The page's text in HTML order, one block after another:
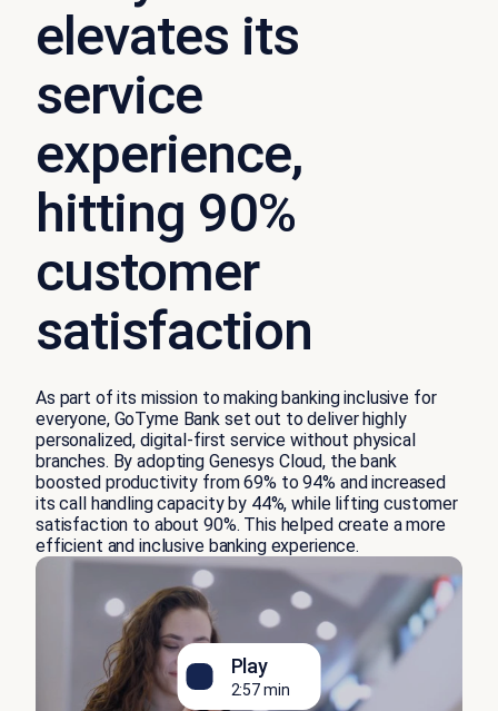
elevates its
service
experience,
hitting 90%
customer
satisfaction
As part of its mission to making banking inclusive for
everyone, GoTyme Bank set out to deliver highly
personalized, digital-first service without physical
branches. By adopting Genesys Cloud, the bank
boosted productivity from 69% to 94% and increased
its call handling capacity by 44%, while lifting customer
satisfaction to about 90%. This helped create a more
efficient and inclusive banking experience.
Play
2:57 min